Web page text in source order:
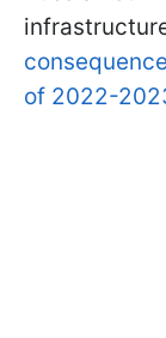
of 2022-